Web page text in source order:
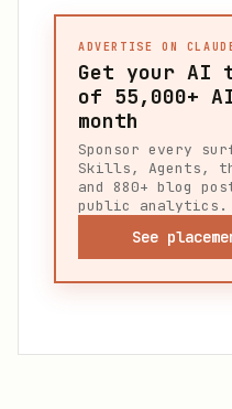
ADVERTISE ON
Get your
of 55,000+
month
Sponsor every
Skills, Agents,
and 880+ blog
public analytics.
See